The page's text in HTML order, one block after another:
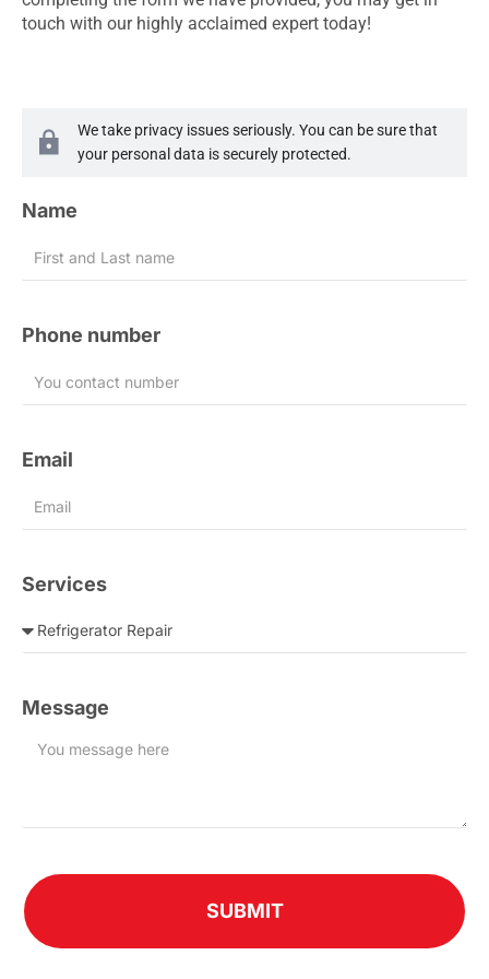
touch with our highly acclaimed expert today!
We take privacy issues seriously. You can be sure that
your personal data is securely protected.
Name
Phone number
Email
Services
Message
SUBMIT